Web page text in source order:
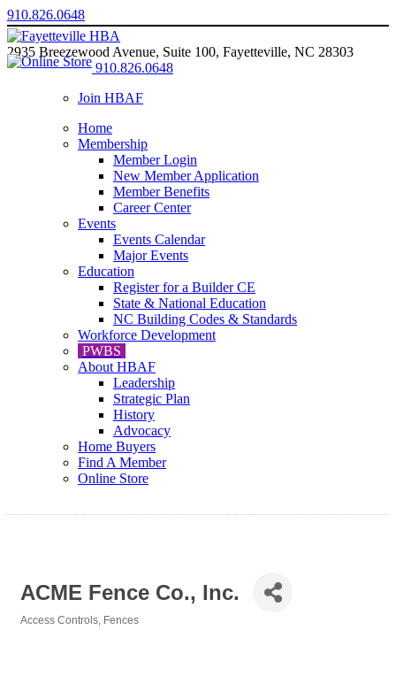
910.826.0648
2935 Breezewood Avenue, Suite 100, Fayetteville, NC 28303
910.826.0648
Join HBAF
Home
Membership
Member Login
New Member Application
Member Benefits
Career Center
Events
Events Calendar
Major Events
Education
Register for a Builder CE
State & National Education
NC Building Codes & Standards
Workforce Development
PWBS
About HBAF
Leadership
Strategic Plan
History
Advocacy
Home Buyers
Find A Member
Online Store
ACME Fence Co., Inc.
Access Controls Fences